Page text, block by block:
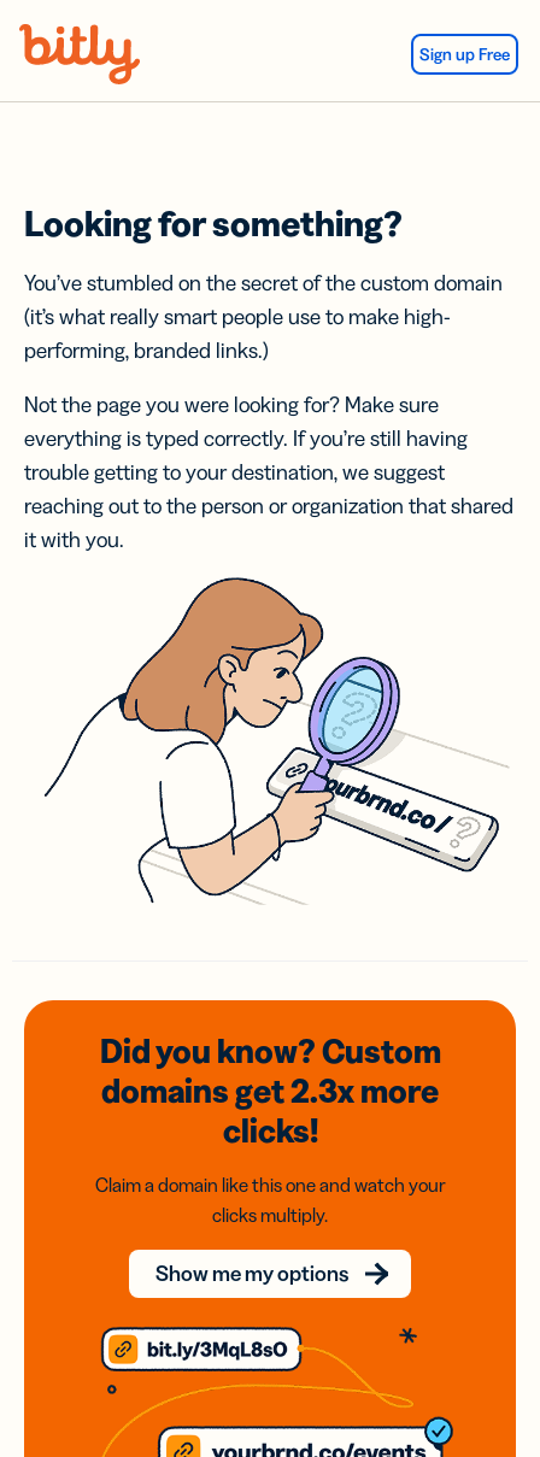
Sign up Free
Looking for something?
You’ve stumbled on the secret of the custom domain
(it’s what really smart people use to make high-
performing, branded links.)
Not the page you were looking for? Make sure
everything is typed correctly. If you’re still having
trouble getting to your destination, we suggest
reaching out to the person or organization that shared
it with you.
Did you know? Custom
domainsget 2.3xmore
clicks!
Claim a domain like this one and watch your
clicks multiply.
Show me my options